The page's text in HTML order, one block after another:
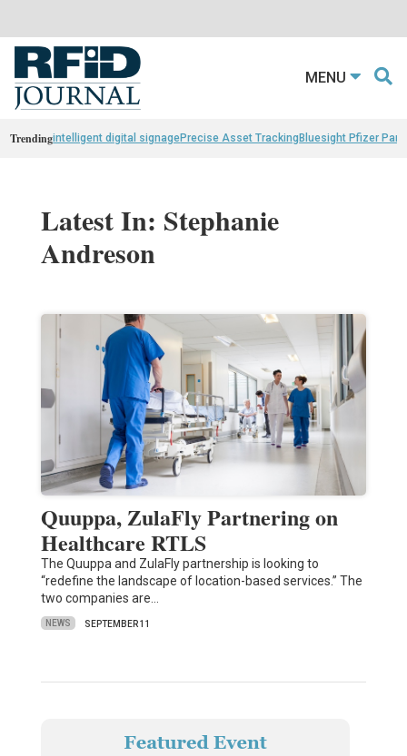
MENU
Trendingintelligent digital signagePrecise Asset TrackingBluesight Pfizer
Latest In: Stephanie
Andreson
Quuppa, ZulaFly Partnering on
Healthcare RTLS
The Quuppa and ZulaFly partnership is looking to
“redefine the landscape of location-based services.” The
two companies are…
NEWS SEPTEMBER 11